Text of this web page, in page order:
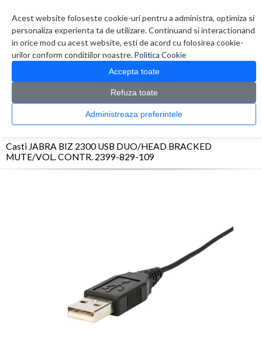
Acest website foloseste cookie-uri pentru a administra, optimiza si
personaliza experienta ta de utilizare. Continuand si interactionand
in orice mod cu acest website, esti de acord cu folosirea cookie-
urilor conform conditiilor noastre.Politica Cookie
Accepta toate
Refuza toate
Administreaza preferintele
0 produs(e)
CATALOG PRODUSE
> Casti > Casti JABRA BIZ 2300 USB DUO/HEAD BRACKED
Casti JABRA BIZ 2300 USB DUO/HEAD BRACKED
MUTE/VOL. CONTR. 2399-829-109